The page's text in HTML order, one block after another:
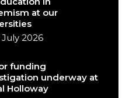
at our
2026
funding
underway at
Holloway